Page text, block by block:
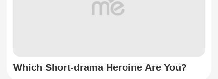
Which Short-drama Heroine Are You?